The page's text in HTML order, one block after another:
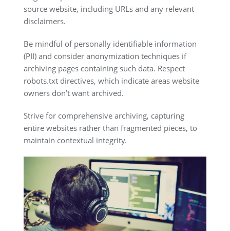
source website, including URLs and any relevant
disclaimers.
Be mindful of personally identifiable information
(PII) and consider anonymization techniques if
archiving pages containing such data. Respect
robots.txt directives, which indicate areas website
owners don’t want archived.
Strive for comprehensive archiving, capturing
entire websites rather than fragmented pieces, to
maintain contextual integrity.